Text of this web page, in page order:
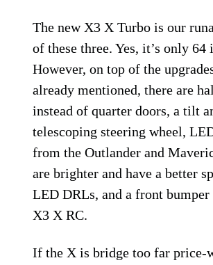
The new X3 X Turbo is our
of these three. Yes, it’s only 64
However, on top of the
already mentioned, there are
instead of quarter doors, a tilt
telescoping steering wheel,
from the Outlander and
are brighter and have a better
LED DRLs, and a front
X3 X RC.
If the X is bridge too far price-